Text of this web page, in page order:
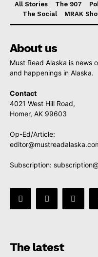
All Stories The 907
The Social
MRAK
About us
Must Read Alaska is news
and happenings in Alaska.
Contact
4021 West Hill Road,
Homer, AK 99603
Op-Ed/Article:
Subscription:
The latest